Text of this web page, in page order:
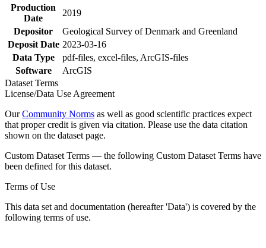
Production
Date
2019
Depositor
Geological Survey of Denmark and Greenland
Deposit Date 2023-03-16
Data Type
pdf-files, excel-files, ArcGIS-files
Software
ArcGIS
Dataset Terms
License/Data Use Agreement
OurCommunity Norms as well as good scientific practices expect
that proper credit is given via citation. Please use the data citation
shown on the dataset page.
Custom Dataset Terms — the following Custom Dataset Terms have
been defined for this dataset.
Terms of Use
This data set and documentation (hereafter 'Data') is covered by the
following terms of use.